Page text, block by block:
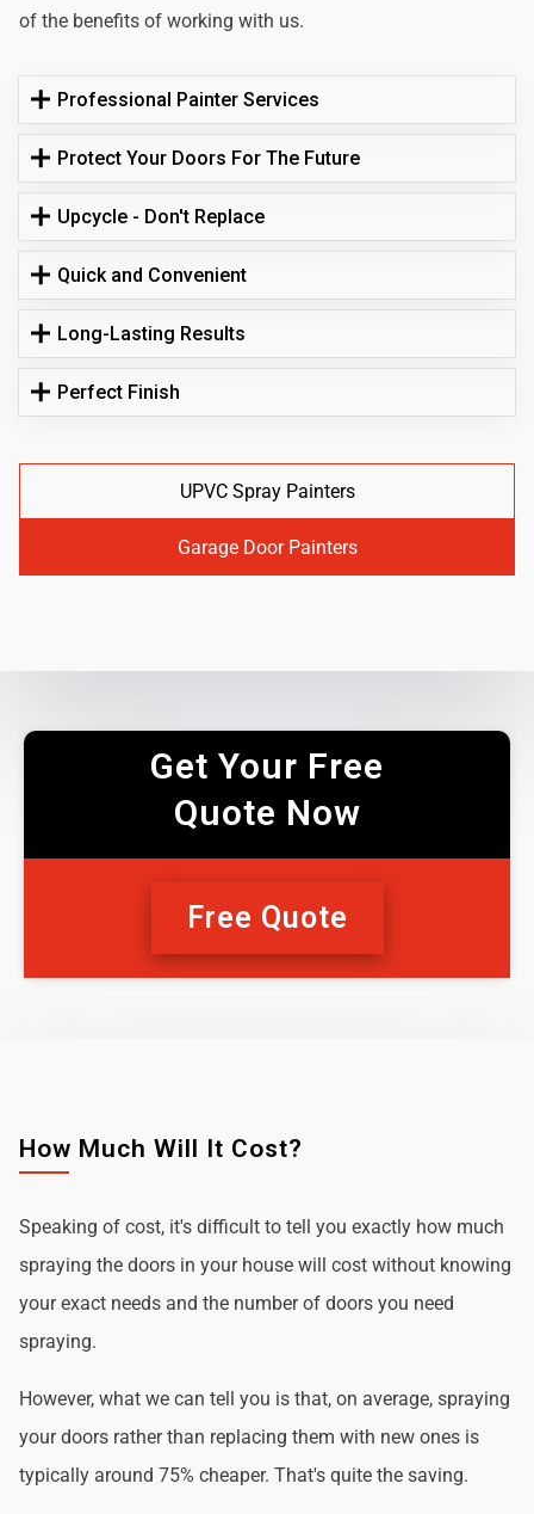
of the benefits of working with us.
Professional Painter Services
Protect Your Doors For The Future
Upcycle - Don't Replace
Quick and Convenient
Long-Lasting Results
Perfect Finish
UPVC Spray Painters
Garage Door Painters
Get Your Free
Quote Now
Free Quote
How Much Will It Cost?
Speaking of cost, it's difficult to tell you exactly how much
spraying the doors in your house will cost without knowing
your exact needs and the number of doors you need
spraying.
However, what we can tell you is that, on average, spraying
your doors rather than replacing them with new ones is
typically around 75% cheaper. That's quite the saving.